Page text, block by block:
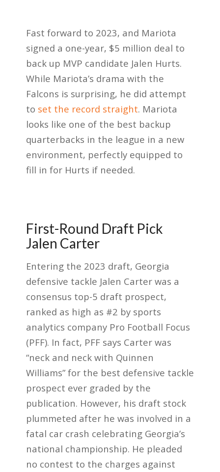
Fast forward to 2023, and Mariota
signed a one-year, $5 million deal to
back up MVP candidate Jalen Hurts.
While Mariota’s drama with the
Falcons is surprising, he did attempt
to set the record straight. Mariota
looks like one of the best backup
quarterbacks in the league in a new
environment, perfectly equipped to
fill in for Hurts if needed.
First-Round Draft Pick
Jalen Carter
Entering the 2023 draft, Georgia
defensive tackle Jalen Carter was a
consensus top-5 draft prospect,
ranked as high as #2 by sports
analytics company Pro Football Focus
(PFF). In fact, PFF says Carter was
“neck and neck with Quinnen
Williams” for the best defensive tackle
prospect ever graded by the
publication. However, his draft stock
plummeted after he was involved in a
fatal car crash celebrating Georgia’s
national championship. He pleaded
no contest to the charges against